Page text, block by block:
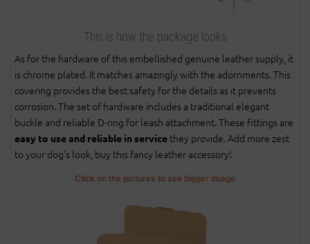
This is how the package looks
As for the hardware of this embellished genuine leather supply, it
is chrome plated. It matches amazingly with the adornments. This
covering provides the best safety for the details as it prevents
corrosion. The set of hardware includes a traditional elegant
buckle and reliable D-ring for leash attachment. These fittings are
easy to use and reliable in service they provide. Add more zest
to your dog's look, buy this fancy leather accessory!
Click on the pictures to see bigger image